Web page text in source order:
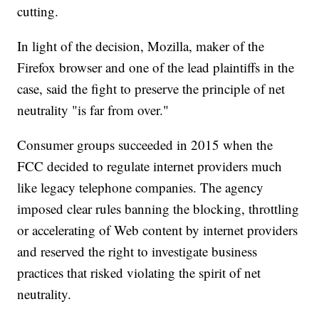
cutting.
In light of the decision, Mozilla, maker of the
Firefox browser and one of the lead plaintiffs in the
case, said the fight to preserve the principle of net
neutrality "is far from over."
Consumer groups succeeded in 2015 when the
FCC decided to regulate internet providers much
like legacy telephone companies. The agency
imposed clear rules banning the blocking, throttling
or accelerating of Web content by internet providers
and reserved the right to investigate business
practices that risked violating the spirit of net
neutrality.